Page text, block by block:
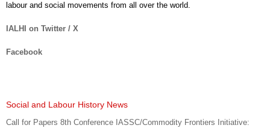
labour and social movements from all over the world.
IALHI on Twitter / X
Facebook
Social and Labour History News
Call for Papers 8th Conference IASSC/Commodity Frontiers Initiative: